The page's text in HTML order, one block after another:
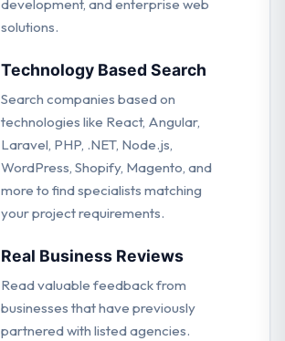
development, and enterprise web
solutions.
Technology Based Search
Search companies based on
technologies like React, Angular,
Laravel, PHP, .NET, Node.js,
WordPress, Shopify, Magento, and
more to find specialists matching
your project requirements.
Real Business Reviews
Read valuable feedback from
businesses that have previously
partnered with listed agencies.